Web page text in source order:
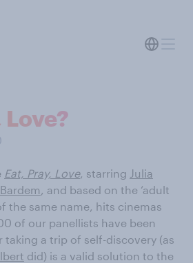
Love?
Eat, Pray, Love, starring Julia
, and based on the ‘adult
the same name, hits cinemas
of our panellists have been
taking a trip of self-discovery (as
did) is a valid solution to the